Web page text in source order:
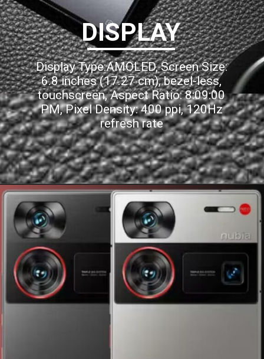
DISPLAY
Display Type:AMOLED, Screen Size:
6.8 inches (17.27 cm), bezel-less,
touchscreen, Aspect Ratio: 8:09:00
PM, Pixel Density: 400 ppi, 120Hz
refresh rate